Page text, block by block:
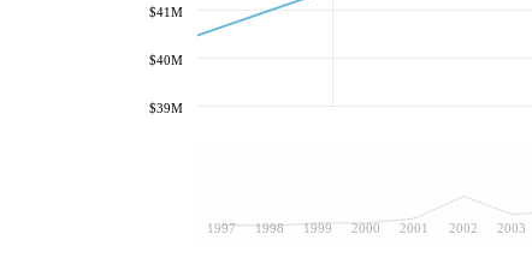
1997 1998 1999 2000 2001 2002 2003
$39M
$40M
$41M